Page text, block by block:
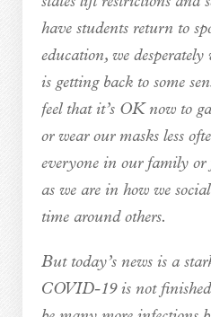
have students return to
education, we
is getting back to some
feel that it’s OK now to
or wear our masks less
everyone in our family or
as we are in how we
time around others.
But today’s news is a
COVID-19 is not